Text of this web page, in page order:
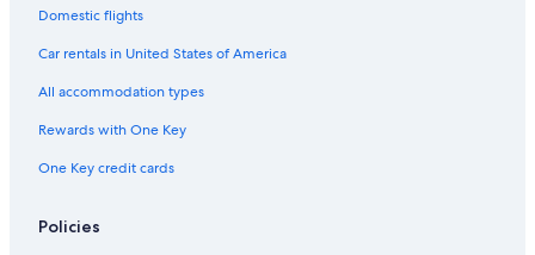
Hotels with an Outdoor Pool in Casino
Domestic flights
Car rentals in United States of America
All accommodation types
Rewards with One Key
One Key credit cards
Policies